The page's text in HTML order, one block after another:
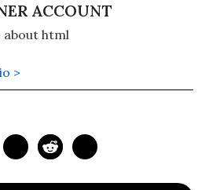
ACCOUNT
about html
>